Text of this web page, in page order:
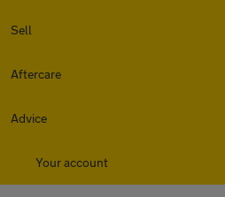
Sell
Aftercare
Advice
Your account